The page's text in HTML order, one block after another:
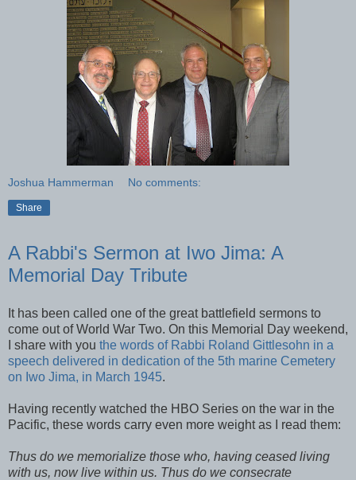
Joshua Hammerman No comments:
Share
A Rabbi's Sermon at Iwo Jima: A
Memorial Day Tribute
It has been called one of the great battlefield sermons to
come out of World War Two. On this Memorial Day weekend,
I share with you the words of Rabbi Roland Gittlesohn in a
speech delivered in dedication of the 5th marine Cemetery
on Iwo Jima, in March 1945.
Having recently watched the HBO Series on the war in the
Pacific, these words carry even more weight as I read them:
Thus do we memorialize those who, having ceased living
with us, now live within us. Thus do we consecrate